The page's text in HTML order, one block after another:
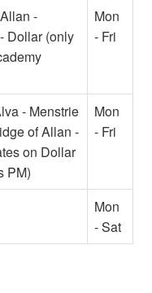
-
Dollar (only
Mon
- Fri
- Menstrie
of Allan -
on Dollar
PM)
Mon
- Fri
Mon
- Sat